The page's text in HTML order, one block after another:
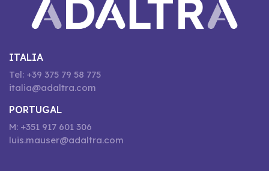
ITALIA
Tel: +39 375 79 58 775
italia@adaltra.com
PORTUGAL
M: +351 917 601 306
luis.mauser@adaltra.com